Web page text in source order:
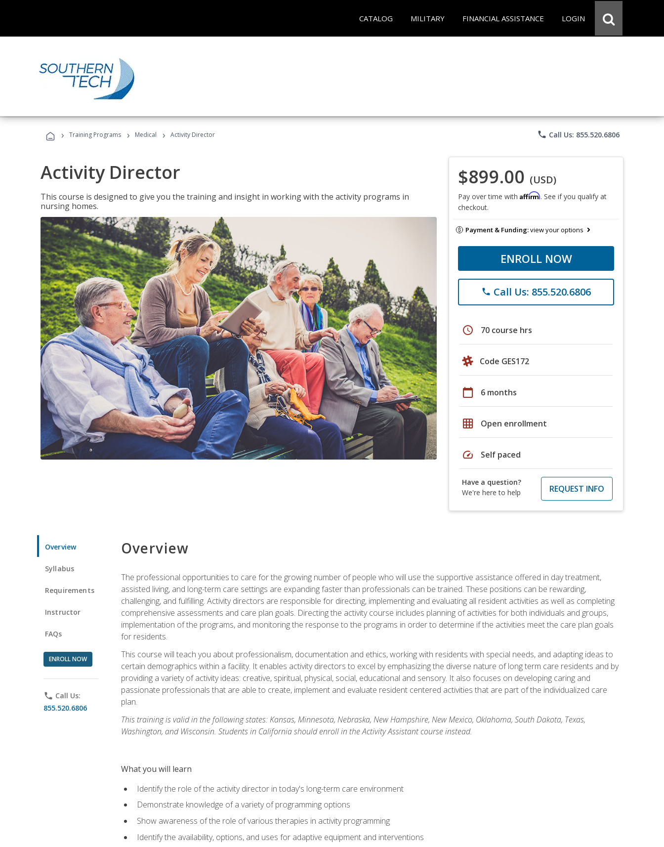
CATALOG MILITARY FINANCIAL ASSISTANCE LOGIN
› Training Programs › Medical › Activity Director phone Call Us: 855.520.6806
Activity Director
This course is designed to give you the training and insight in working with the activity programs in
nursing homes.
$899.00 (USD)
Pay over time with Affirm. See if you qualify at
checkout.
Payment & Funding:view your options
ENROLL NOW
phone Call Us: 855.520.6806
schedule 70 course hrs
Code GES172
calendar_today 6 months
grid_on Open enrollment
speed Self paced
Have a question?
We're here to help
REQUEST INFO
Overview
Syllabus
Requirements
Instructor
FAQs
ENROLL NOW
phone Call Us:
855.520.6806
Overview
The professional opportunities to care for the growing number of people who will use the supportive assistance offered in day treatment,
assisted living, and long-term care settings are expanding faster than professionals can be trained. These positions can be rewarding,
challenging, and fulfilling. Activity directors are responsible for directing, implementing and evaluating all resident activities as well as completing
comprehensive assessments and care plan goals. Directing the activity course includes planning of activities for both individuals and groups,
implementation of the programs, and monitoring the response to the programs in order to determine if the activities meet the care plan goals
for residents.
This course will teach you about professionalism, documentation and ethics, working with residents with special needs, and adapting ideas to
certain demographics within a facility. It enables activity directors to excel by emphasizing the diverse nature of long term care residents and by
providing a variety of activity ideas: creative, spiritual, physical, social, educational and sensory. It also focuses on developing caring and
passionate professionals that are able to create, implement and evaluate resident centered activities that are part of the individualized care
plan.
This training is valid in the following states: Kansas, Minnesota, Nebraska, New Hampshire, New Mexico, Oklahoma, South Dakota, Texas,
Washington, and Wisconsin. Students in California should enroll in the Activity Assistant course instead.
What you will learn
Identify the role of the activity director in today's long-term care environment
Demonstrate knowledge of a variety of programming options
Show awareness of the role of various therapies in activity programming
Identify the availability, options, and uses for adaptive equipment and interventions